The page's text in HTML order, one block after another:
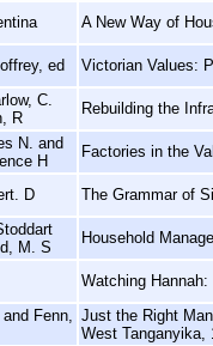
A New Way of
ed Victorian Values:
C.
R
Rebuilding the
N. and
H
Factories in the
D The Grammar of
M. S
Household
Watching
Fenn, Just the Right
West Tanganyika,